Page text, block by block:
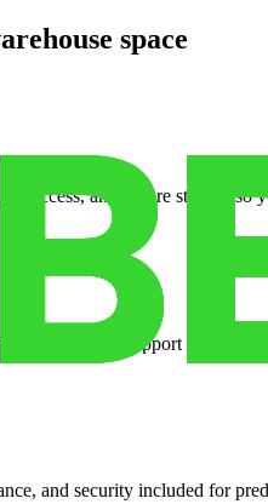
space
access, and secure storage so
dedicated support when
and security included for